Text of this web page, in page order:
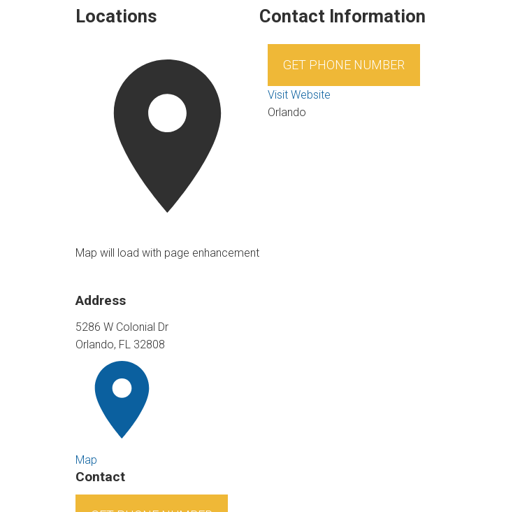
Locations
Map will load with page enhancement
Address
5286 W Colonial Dr
Orlando, FL 32808
Map
Contact
Contact Information
GET PHONE NUMBER
Visit Website
Orlando